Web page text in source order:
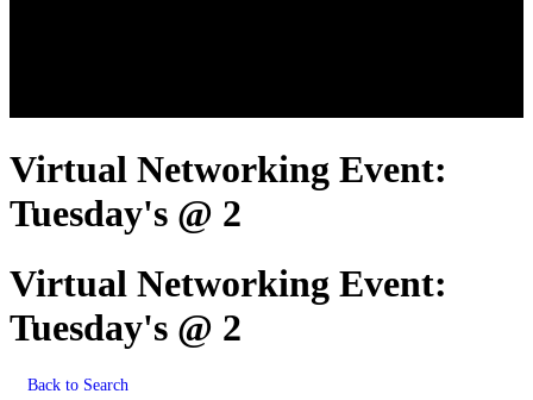
Virtual Networking Event:
Tuesday's @ 2
Virtual Networking Event:
Tuesday's @ 2
Back to Search